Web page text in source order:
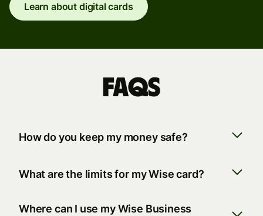
Learn about digital cards
FAQs
How do you keep my money safe?
What are the limits for my Wise card?
Where can I use my Wise Business